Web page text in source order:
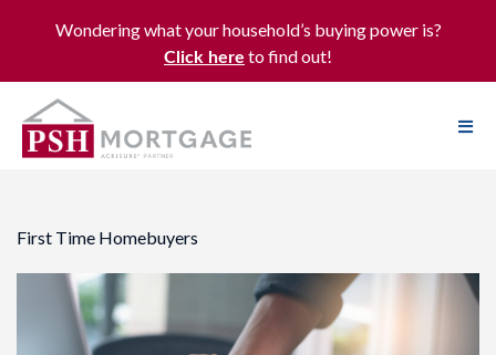
Wondering what your household’s buying power is?
Click here to find out!
First Time Homebuyers